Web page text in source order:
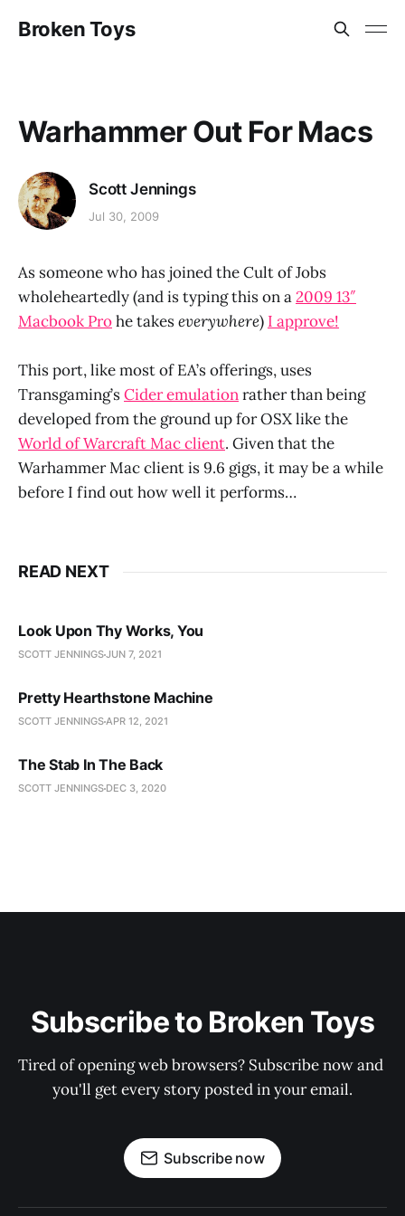
Broken Toys
Warhammer Out For Macs
Scott Jennings
Jul 30, 2009
As someone who has joined the Cult of Jobs
wholeheartedly (and is typing this on a2009 13″
Macbook Prohe takeseverywhere) I approve!
This port, like most of EA’s offerings, uses
Transgaming’sCider emulationrather than being
developed from the ground up for OSX like the
World of Warcraft Mac client. Given that the
Warhammer Mac client is 9.6 gigs, it may be a while
before I find out how well it performs…
READ NEXT
Look Upon Thy Works, You
SCOTT JENNINGSJUN 7, 2021
Pretty Hearthstone Machine
SCOTT JENNINGSAPR 12, 2021
The Stab In The Back
SCOTT JENNINGS DEC 3, 2020
Subscribe to Broken Toys
Tired of opening web browsers? Subscribe now and
you'll get every story posted in your email.
Subscribe now